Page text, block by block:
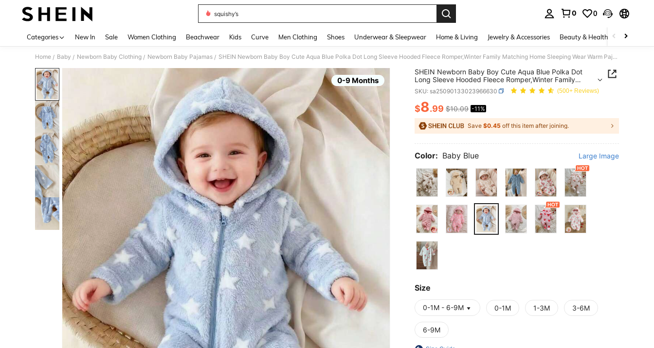
squishy’s
0 0
Categories New In Sale Women Clothing Beachwear Kids Curve Men Clothing Shoes Underwear & Sleepwear Home & Living Jewelry & Accessories Beauty & Health Baby &
Home / Baby / Newborn Baby Clothing / Newborn Baby Pajamas / SHEIN Newborn Baby Boy Cute Aqua Blue Polka Dot Long Sleeve Hooded Fleece Romper,Winter Family Matching Home Sleeping Wear Warm Pajamas For Unisex Infant
0-9 Months
SHEIN Newborn Baby Boy Cute Aqua Blue Polka Dot
Long Sleeve Hooded Fleece Romper,Winter Family
Matching Home Sleeping Wear Warm Pajamas For
Unisex Infant
SKU: sa25090133023966630 (500+ Reviews)
PRICE AND AVAILABILITY
$8.99 $10.09 -11%
Save $0.45 off this item after joining.
Color: Baby Blue Large Image
Size
0-1M - 6-9M 0-1M 1-3M 3-6M
6-9M